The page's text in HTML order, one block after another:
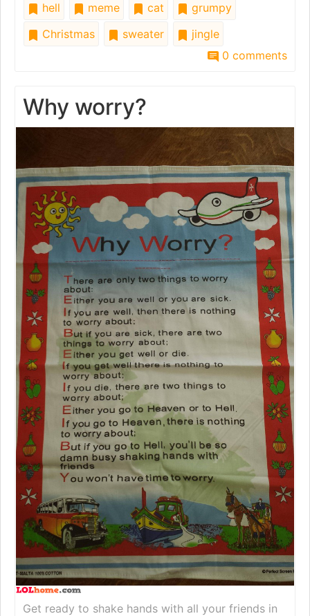
hell meme cat
grumpy
Christmas
sweater
jingle
0 comments
Why worry?
Get ready to shake hands with all your friends in